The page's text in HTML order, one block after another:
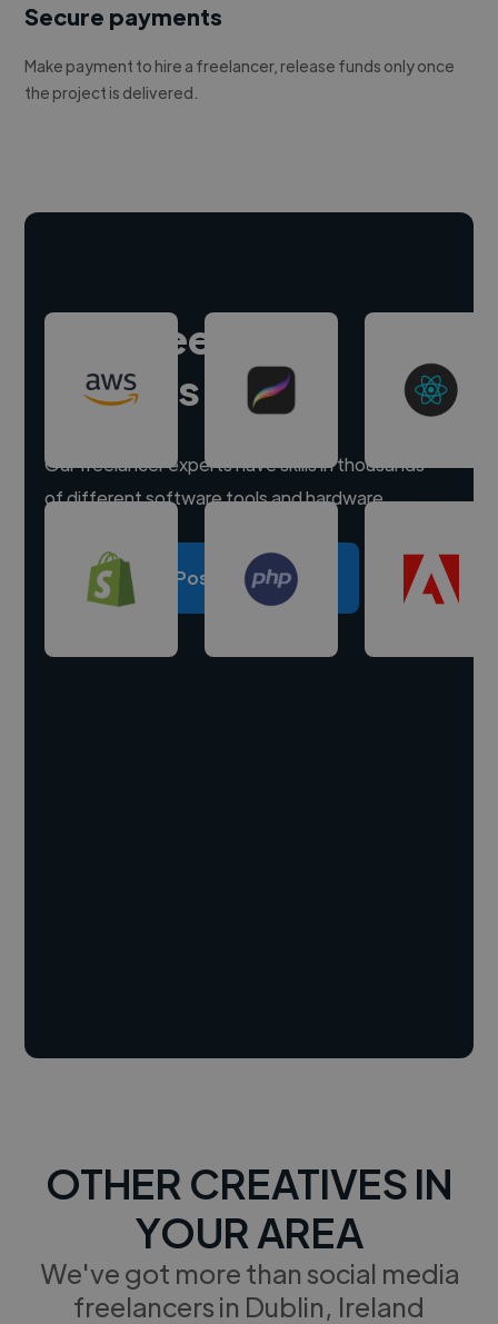
Secure payments
Make payment to hire a freelancer, release funds only once
the project is delivered.
Hire freelance
experts
Our freelancer experts have skills in thousands
of different software tools and hardware.
Post a project
OTHER CREATIVES IN
YOUR AREA
We've got more than social media
freelancers in Dublin, Ireland